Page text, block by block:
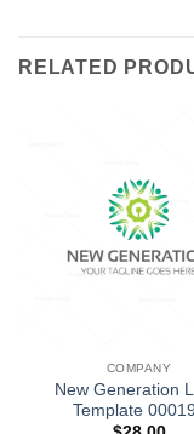
RELATED
COMPANY
New Generation
Template